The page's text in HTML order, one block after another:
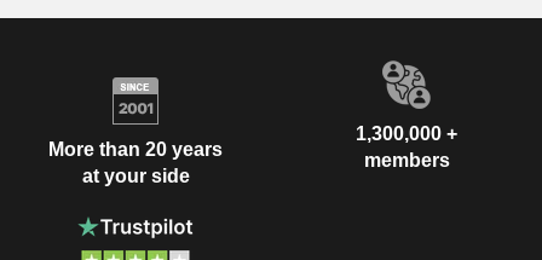
More than 20 years
at your side
1,300,000 +
members